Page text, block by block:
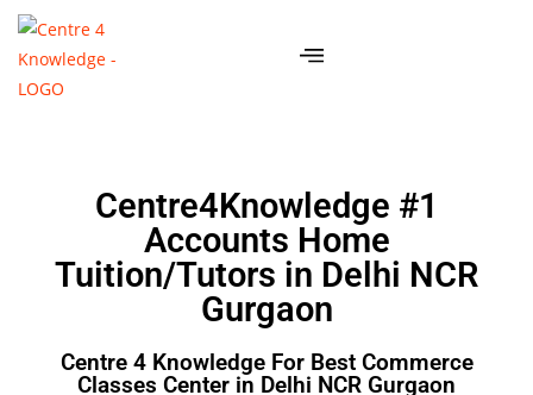
Centre4Knowledge #1
Accounts Home
Tuition/Tutors in Delhi NCR
Gurgaon
Centre 4 Knowledge For Best Commerce
Classes Center in Delhi NCR Gurgaon